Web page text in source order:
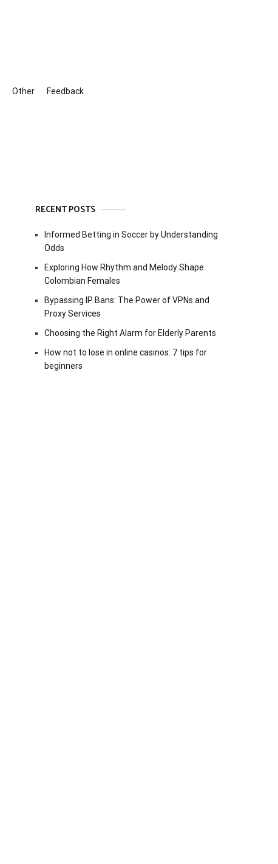
Other Feedback
RECENT POSTS
Informed Betting in Soccer by Understanding
Odds
Exploring How Rhythm and Melody Shape
Colombian Females
Bypassing IP Bans: The Power of VPNs and
Proxy Services
Choosing the Right Alarm for Elderly Parents
How not to lose in online casinos: 7 tips for
beginners